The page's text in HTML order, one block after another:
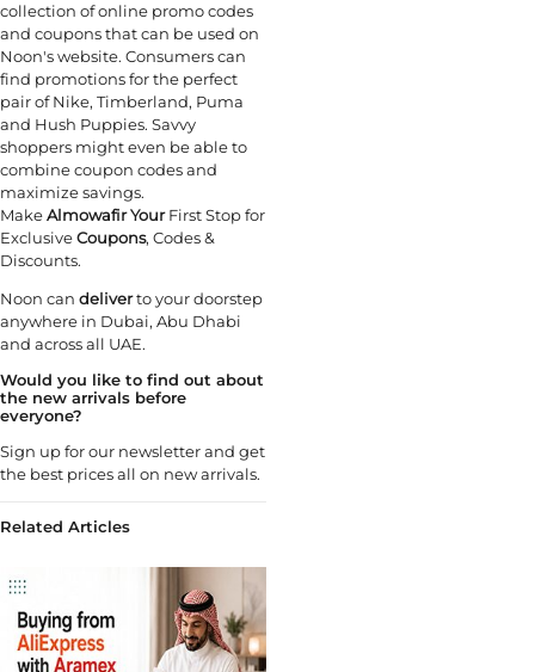
collection of online promo codes
and coupons that can be used on
Noon's website. Consumers can
find promotions for the perfect
pair of Nike, Timberland, Puma
and Hush Puppies. Savvy
shoppers might even be able to
combine coupon codes and
maximize savings.
MakeAlmowafir YourFirst Stop for
ExclusiveCoupons, Codes &
Discounts.
Noon can deliverto your doorstep
anywhere in Dubai, Abu Dhabi
and across all UAE.
Would you like to find out about
the new arrivals before
everyone?
Sign up for our newsletter and get
the best prices all on new arrivals.
Related Articles